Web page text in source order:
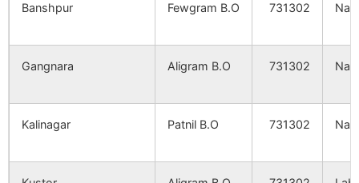
Hatkaluha NA
Brahamanigram
Banshpur Fewgram B.O 731302
Gangnara Aligram B.O 731302
Kalinagar Patnil B.O 731302